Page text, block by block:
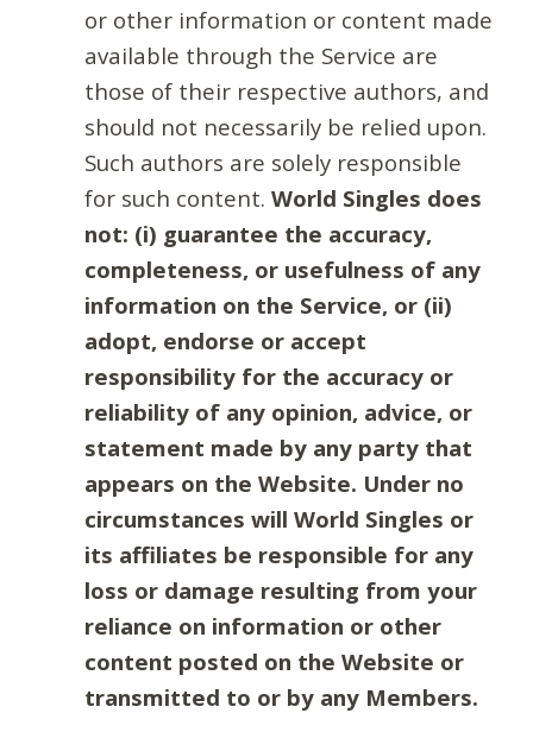
or other information or content made
available through the Service are
those of their respective authors, and
should not necessarily be relied upon.
Such authors are solely responsible
for such content. World Singles does
not: (i) guarantee the accuracy,
completeness, or usefulness of any
information on the Service, or (ii)
adopt, endorse or accept
responsibility for the accuracy or
reliability of any opinion, advice, or
statement made by any party that
appears on the Website. Under no
circumstances will World Singles or
its affiliates be responsible for any
loss or damage resulting from your
reliance on information or other
content posted on the Website or
transmitted to or by any Members.